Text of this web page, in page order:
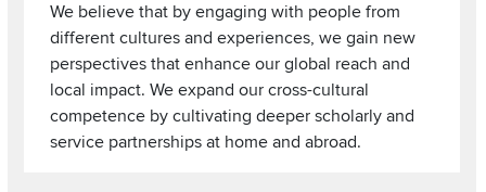
We believe that by engaging with people from
different cultures and experiences, we gain new
perspectives that enhance our global reach and
local impact. We expand our cross-cultural
competence by cultivating deeper scholarly and
service partnerships at home and abroad.